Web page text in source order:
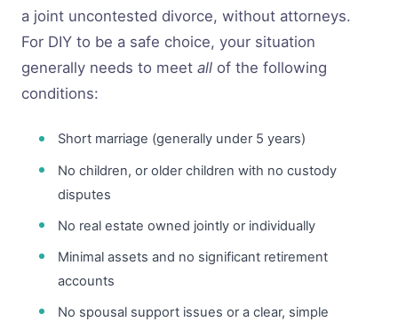
a joint uncontested divorce, without attorneys.
For DIY to be a safe choice, your situation
generally needs to meet all of the following
conditions:
Short marriage (generally under 5 years)
No children, or older children with no custody
disputes
No real estate owned jointly or individually
Minimal assets and no significant retirement
accounts
No spousal support issues or a clear, simple